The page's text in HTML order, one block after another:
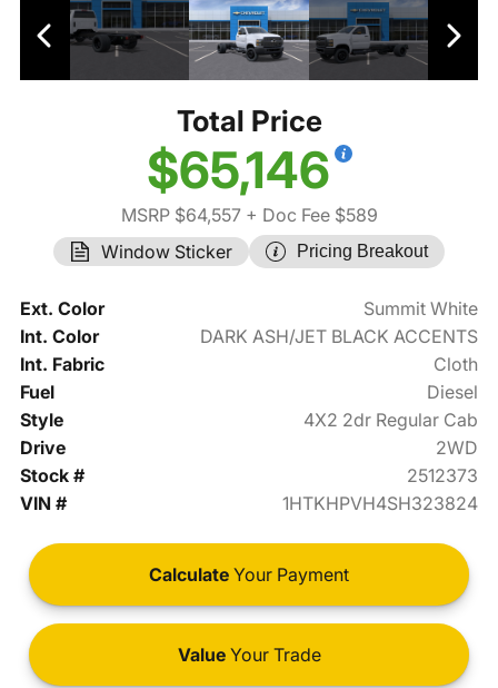
Total Price
$65,146
MSRP $64,557+ Doc Fee $589
Window Sticker
Pricing Breakout
Ext. Color
Summit White
Int. Color
DARK ASH/JET BLACK ACCENTS
Int. Fabric
Cloth
Fuel
Diesel
Style
4X2 2dr Regular Cab
Drive
2WD
Stock #
2512373
VIN #
1HTKHPVH4SH323824
Calculate Your Payment
ValueYour Trade